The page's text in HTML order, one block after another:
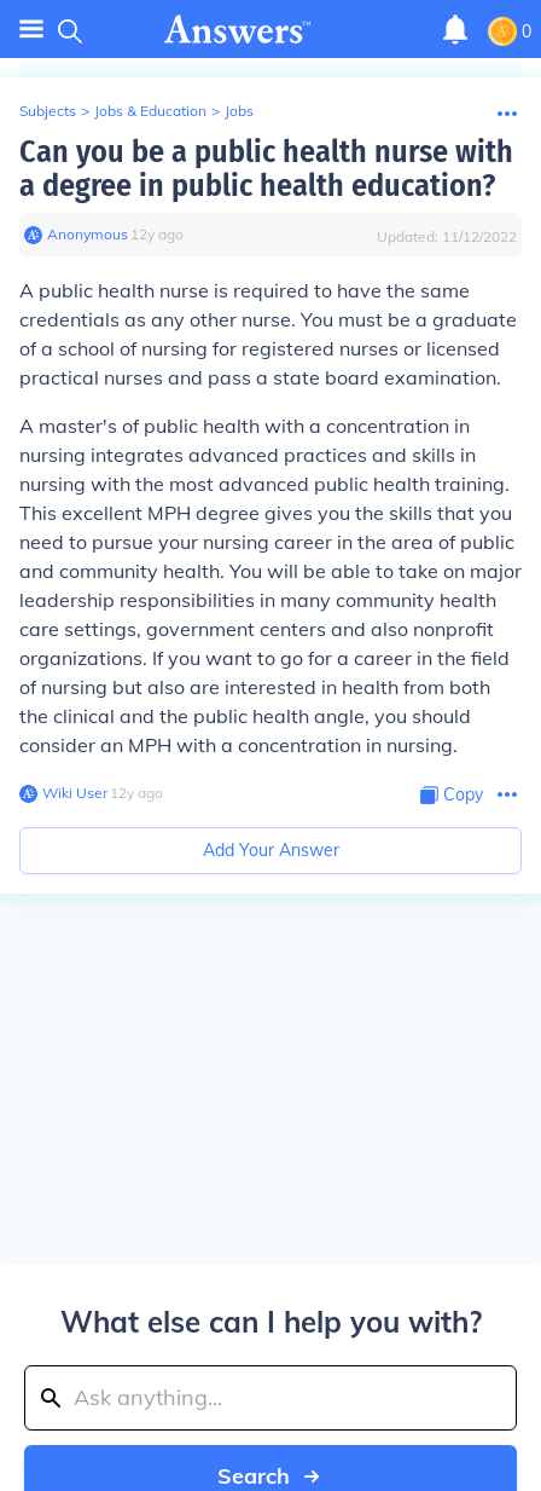
0
Subjects > Jobs & Education > Jobs
Can you be a public health nurse with
a degree in public health education?
Anonymous∙ 12y ago Updated: 11/12/2022
A public health nurse is required to have the same
credentials as any other nurse. You must be a graduate
of a school of nursing for registered nurses or licensed
practical nurses and pass a state board examination.
A master's of public health with a concentration in
nursing integrates advanced practices and skills in
nursing with the most advanced public health training.
This excellent MPH degree gives you the skills that you
need to pursue your nursing career in the area of public
and community health. You will be able to take on major
leadership responsibilities in many community health
care settings, government centers and also nonprofit
organizations. If you want to go for a career in the field
of nursing but also are interested in health from both
the clinical and the public health angle, you should
consider an MPH with a concentration in nursing.
Wiki User∙12y ago Copy
Add Your Answer
What else can I help you with?
Search